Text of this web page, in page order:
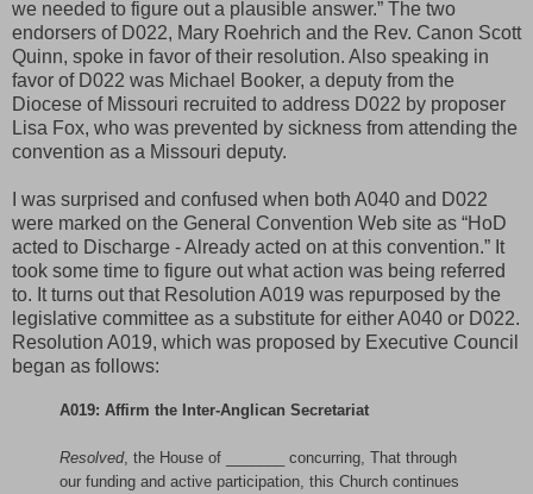
we needed to figure out a plausible answer.” The two
endorsers of D022, Mary Roehrich and the Rev. Canon Scott
Quinn, spoke in favor of their resolution. Also speaking in
favor of D022 was Michael Booker, a deputy from the
Diocese of Missouri recruited to address D022 by proposer
Lisa Fox, who was prevented by sickness from attending the
convention as a Missouri deputy.
I was surprised and confused when both A040 and D022
were marked on the General Convention Web site as “HoD
acted to Discharge - Already acted on at this convention.” It
took some time to figure out what action was being referred
to. It turns out that Resolution A019 was repurposed by the
legislative committee as a substitute for either A040 or D022.
Resolution A019, which was proposed by Executive Council
began as follows:
A019: Affirm the Inter-Anglican Secretariat
Resolved, the House of _______ concurring, That through
our funding and active participation, this Church continues